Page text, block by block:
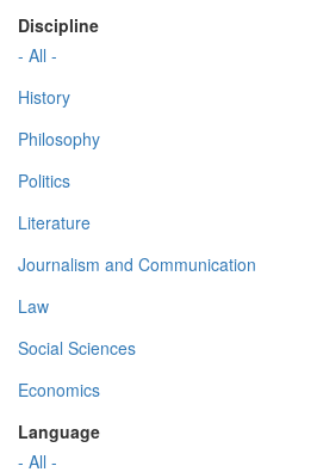
Discipline
- All -
History
Philosophy
Politics
Literature
Journalism and Communication
Law
Social Sciences
Economics
Language
- All -